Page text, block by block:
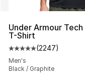
Under Armour
T-Shirt
Average customer
(2247)
Men's
Black / Graphite